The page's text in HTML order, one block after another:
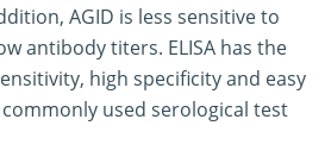
AGID is less sensitive to
antibody titers. ELISA has the
high specificity and easy
used serological test